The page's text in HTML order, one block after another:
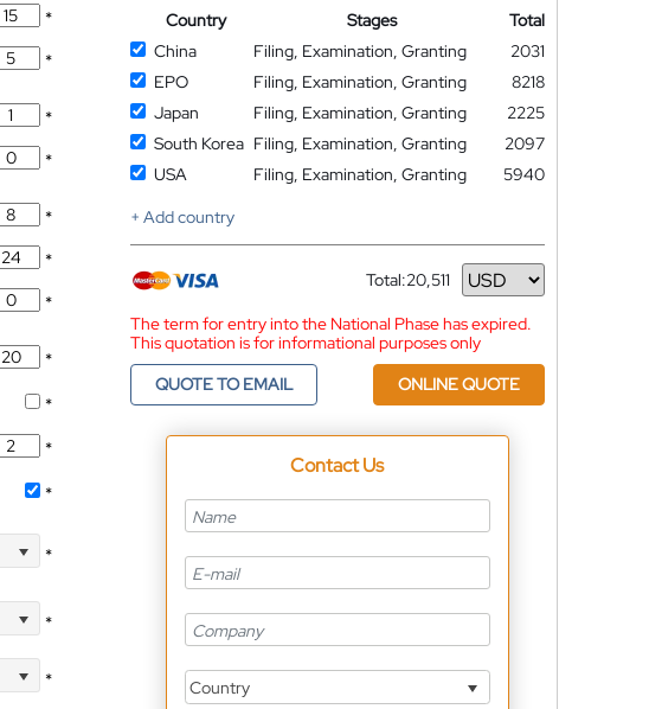
*
*
*
*
*
*
*
*
*
*
*
*
*
*
Country
Stages
Total
China
Filing, Examination, Granting
2031
EPO
Filing, Examination, Granting
8218
Japan
Filing, Examination, Granting
2225
South Korea Filing, Examination, Granting
2097
USA
Filing, Examination, Granting
5940
+ Add country
Total:20,511
Currency
The term for entry into the National Phase has expired.
This quotation is for informational purposes only
QUOTE TO EMAIL
ONLINE QUOTE
Contact Us
Country